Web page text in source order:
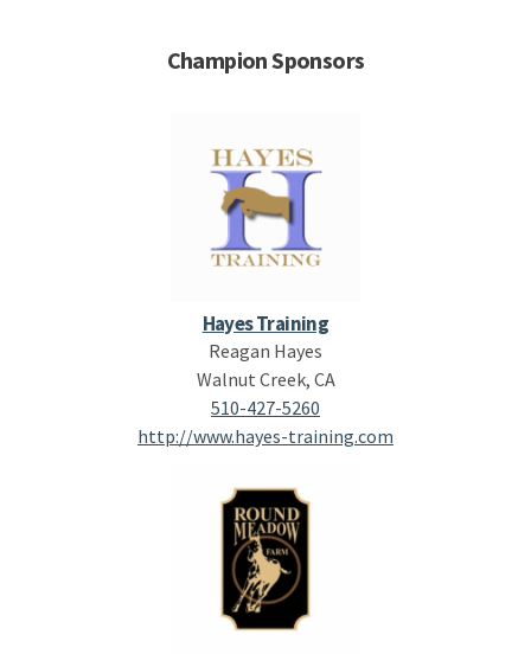
Champion Sponsors
Hayes Training
Reagan Hayes
Walnut Creek, CA
510-427-5260
http://www.hayes-training.com